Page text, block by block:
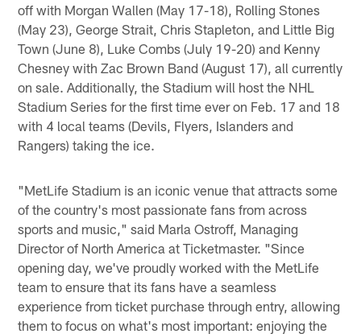
off with Morgan Wallen (May 17-18), Rolling Stones
(May 23), George Strait, Chris Stapleton, and Little Big
Town (June 8), Luke Combs (July 19-20) and Kenny
Chesney with Zac Brown Band (August 17), all currently
on sale. Additionally, the Stadium will host the NHL
Stadium Series for the first time ever on Feb. 17 and 18
with 4 local teams (Devils, Flyers, Islanders and
Rangers) taking the ice.
"MetLife Stadium is an iconic venue that attracts some
of the country's most passionate fans from across
sports and music," said Marla Ostroff, Managing
Director of North America at Ticketmaster. "Since
opening day, we've proudly worked with the MetLife
team to ensure that its fans have a seamless
experience from ticket purchase through entry, allowing
them to focus on what's most important: enjoying the